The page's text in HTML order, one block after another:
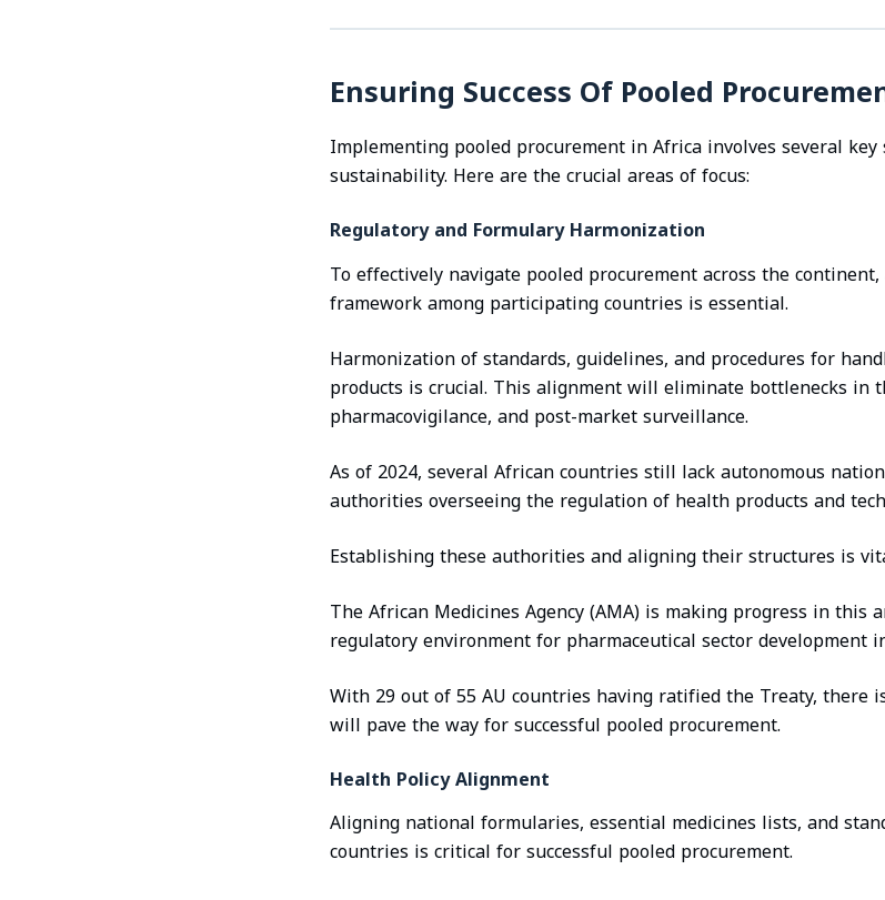
Ensuring Success Of Pooled
Implementing pooled procurement in Africa involves several key
sustainability. Here are the crucial areas of focus:
Regulatory and Formulary Harmonization
To effectively navigate pooled procurement across the
framework among participating countries is essential.
Harmonization of standards, guidelines, and procedures for
products is crucial. This alignment will eliminate bottlenecks in
pharmacovigilance, and post-market surveillance.
As of 2024, several African countries still lack autonomous
authorities overseeing the regulation of health products and
Establishing these authorities and aligning their structures is
The African Medicines Agency (AMA) is making progress in this
regulatory environment for pharmaceutical sector development
With 29 out of 55 AU countries having ratified the Treaty, there
will pave the way for successful pooled procurement.
Health Policy Alignment
Aligning national formularies, essential medicines lists, and
countries is critical for successful pooled procurement.